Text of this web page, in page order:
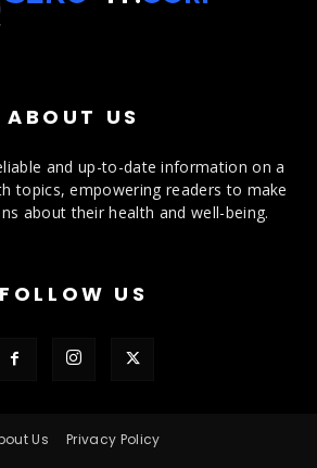
ABOUT US
and up-to-date information on a
topics, empowering readers to make
about their health and well-being.
FOLLOW US
Us Privacy Policy